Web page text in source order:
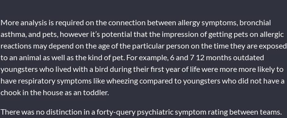
More analysis is required on the connection between allergy symptoms, bronchial
asthma, and pets, however it’s potential that the impression of getting pets on allergic
reactions may depend on the age of the particular person on the time they are exposed
to an animal as well as the kind of pet. For example, 6 and 7 12 months outdated
youngsters who lived with a bird during their first year of life were more more likely to
have respiratory symptoms like wheezing compared to youngsters who did not have a
chook in the house as an toddler.
There was no distinction in a forty-query psychiatric symptom rating between teams.